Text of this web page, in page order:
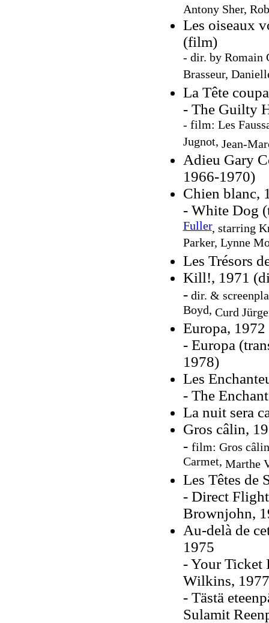
Antony Sher,
Les oiseaux
(film)
- dir. by Romain
Brasseur,
La Tête
- The Guilty
- film: Les
Jugnot, Jean-
Adieu Gary
1966-1970)
Chien blanc,
- White Dog
Fuller, starring
Parker, Lynne
Les Trésors
Kill!, 1971
-dir. &
Boyd, Curd
Europa, 1972
- Europa
1978)
Les
- The
La nuit sera
Gros câlin,
- film: Gros
Carmet, Marthe
Les Têtes de
- Direct
Brownjohn,
Au-delà de
1975
- Your Ticket
Wilkins,
- Tästä
Sulamit